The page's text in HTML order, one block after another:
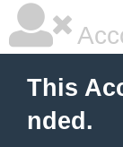
This
nded.